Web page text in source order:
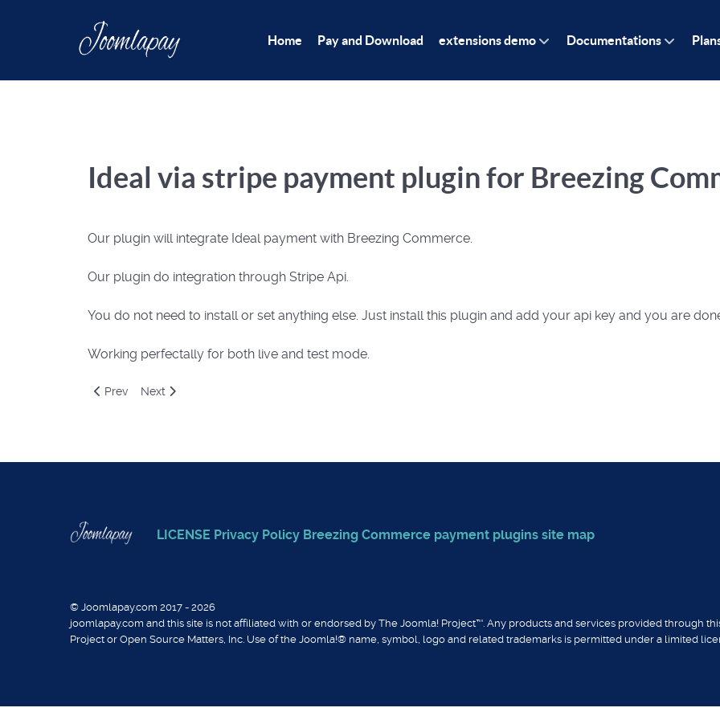
Home Pay and Download extensions demo Documentations
Ideal via stripe payment plugin for Breezing
Our plugin will integrate Ideal payment with Breezing Commerce.
Our plugin do integration through Stripe Api.
You do not need to install or set anything else. Just install this plugin and add your api key and you are
Working perfectally for both live and test mode.
Previous article: Giropay via stripe payment plugin for Breezing Commerce
Prev Next article: Bancontact via stripe payment plugin for Breezing Commerce
Next
LICENSE Privacy Policy Breezing Commerce payment plugins site map
© Joomlapay.com 2017 - 2026
joomlapay.com and this site is not affiliated with or endorsed by The Joomla! Project™. Any products and services provided through
Project or Open Source Matters, Inc. Use of the Joomla!® name, symbol, logo and related trademarks is permitted under a limited